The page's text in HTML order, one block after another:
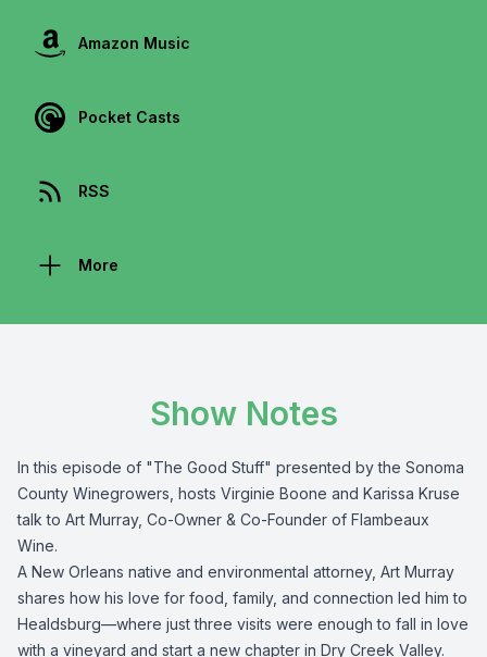
Amazon Music
Pocket Casts
RSS
More
Show Notes
In this episode of "The Good Stuff" presented by the Sonoma
County Winegrowers , hosts Virginie Boone and Karissa Kruse
talk to Art Murray, Co-Owner & Co-Founder of Flambeaux
Wine.
A New Orleans native and environmental attorney, Art Murray
shares how his love for food, family, and connection led him to
Healdsburg—where just three visits were enough to fall in love
with a vineyard and start a new chapter in Dry Creek Valley.